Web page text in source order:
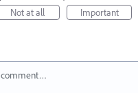
Not at all
Important
comment…